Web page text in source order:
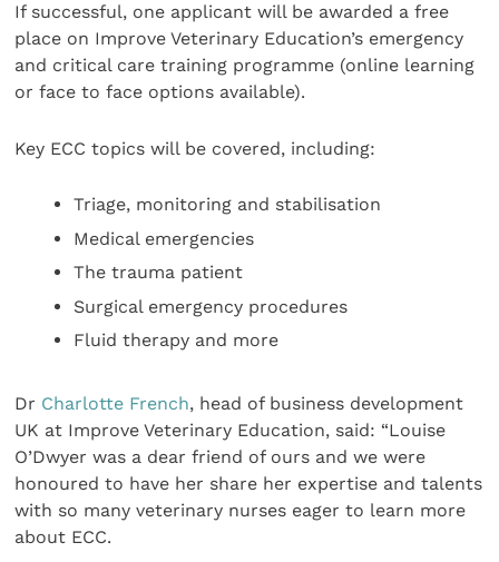
If successful, one applicant will be awarded a free
place on Improve Veterinary Education’s emergency
and critical care training programme (online learning
or face to face options available).
Key ECC topics will be covered, including:
Triage, monitoring and stabilisation
Medical emergencies
The trauma patient
Surgical emergency procedures
Fluid therapy and more
Dr Charlotte French, head of business development
UK at Improve Veterinary Education, said: “Louise
O’Dwyer was a dear friend of ours and we were
honoured to have her share her expertise and talents
with so many veterinary nurses eager to learn more
about ECC.